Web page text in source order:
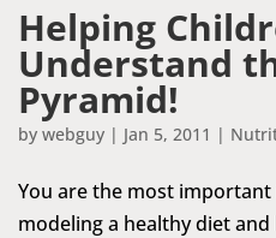
Helping
Understand
Pyramid!
by webguy | Jan 5, 2011 |
You are the most
modeling a healthy diet